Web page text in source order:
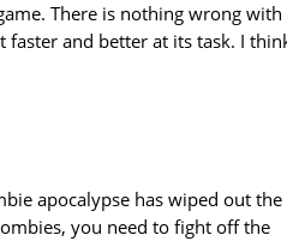
There is nothing wrong with
faster and better at its task. I
apocalypse has wiped out the
you need to fight off the